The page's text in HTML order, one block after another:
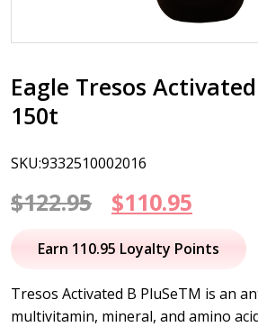
Eagle Tresos
150t
SKU:9332510002016
$122.95
Original
price
$122.95.
$110.95
price
Earn 110.95 Loyalty Points
Tresos Activated B PluSeTM is an
multivitamin, mineral, and amino